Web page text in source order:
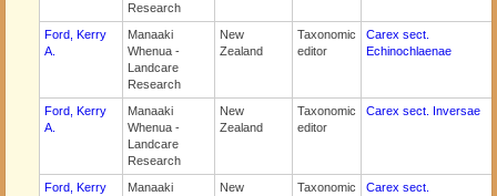
Research
Ford, Kerry
A.
Manaaki
Whenua -
Landcare
Research
New
Zealand
Taxonomic
editor
Carex sect.
Echinochlaenae
Ford, Kerry
A.
Manaaki
Whenua -
Landcare
Research
New
Zealand
Taxonomic
editor
Carex sect. Inversae
Ford, Kerry
Manaaki
New
Taxonomic
Carex sect.